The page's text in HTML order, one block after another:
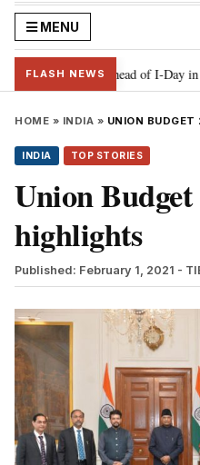
MENU
FLASH NEWS
campaign ahead of I-Day in
HOME » INDIA » UNION
INDIA TOP STORIES
Union Budget
highlights
Published: February 1, 2021 -